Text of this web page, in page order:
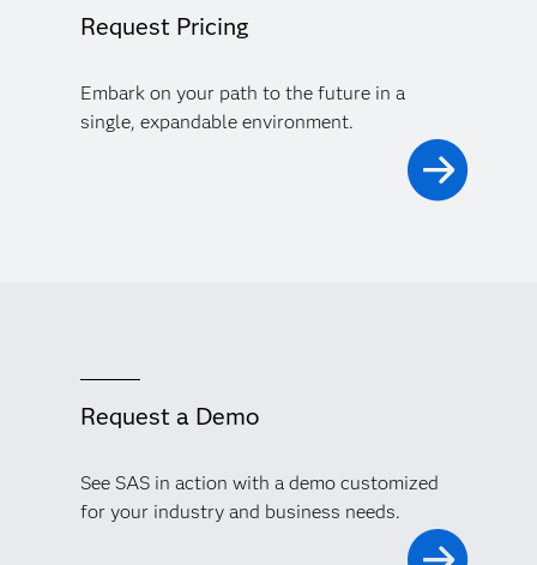
Request Pricing
Embark on your path to the future in a
single, expandable environment.
Request a Demo
See SAS in action with a demo customized
for your industry and business needs.